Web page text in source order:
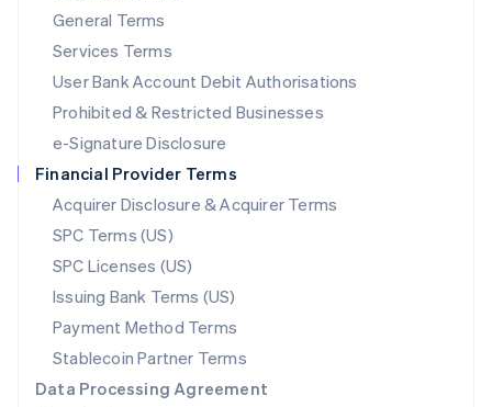
General Terms
Services Terms
User Bank Account Debit Authorisations
Prohibited & Restricted Businesses
e-Signature Disclosure
Financial Provider Terms
Acquirer Disclosure & Acquirer Terms
SPC Terms (US)
SPC Licenses (US)
Issuing Bank Terms (US)
Payment Method Terms
Stablecoin Partner Terms
Data Processing Agreement
Malaysia
English简体中文
English
Mexico
Netherlands
NederlandsEnglish
New Zealand
Norway
English
Poland
English
Portugal
Português English
English